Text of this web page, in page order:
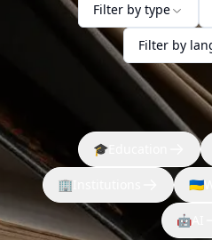
Filter by type
Filter by
🎓
🏢 🇺🇦
🤖AI